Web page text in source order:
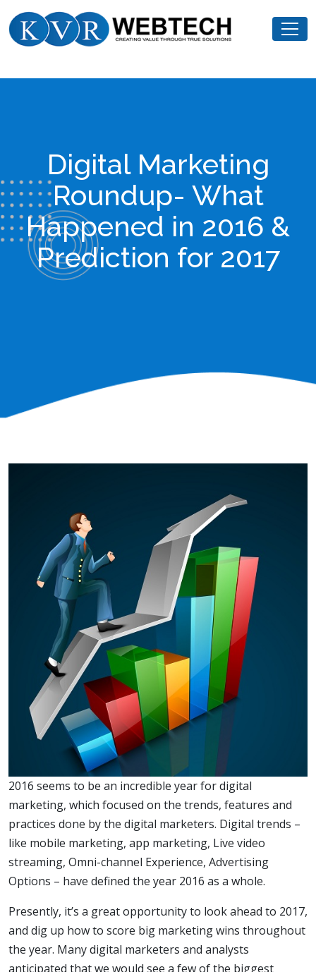
to
Digital Marketing
Roundup- What
Happened in 2016 &
Prediction for 2017
2016 seems to be an incredible year for digital
marketing, which focused on the trends, features and
practices done by the digital marketers. Digital trends –
like mobile marketing, app marketing, Live video
streaming, Omni-channel Experience, Advertising
Options – have defined the year 2016 as a whole.
Presently, it’s a great opportunity to look ahead to 2017,
and dig up how to score big marketing wins throughout
the year. Many digital marketers and analysts
anticipated that we would see a few of the biggest